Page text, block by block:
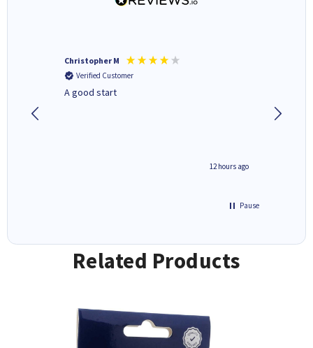
Christopher M
Verified Customer
A good start
12 hours ago
Pause
Related Products